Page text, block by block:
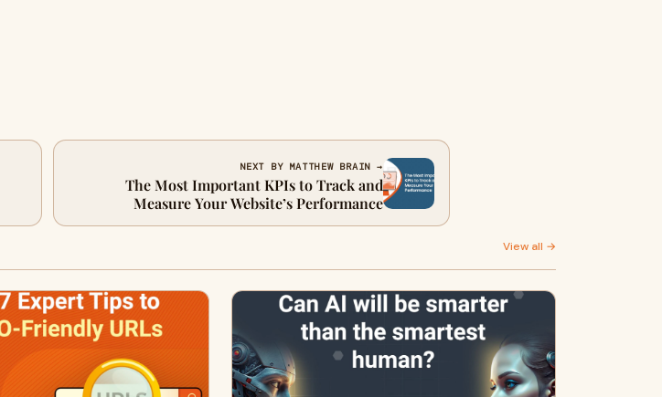
NEXT BY MATTHEW BRAIN →
The Most Important KPIs to Track and
Measure Your Website’s Performance
View all →